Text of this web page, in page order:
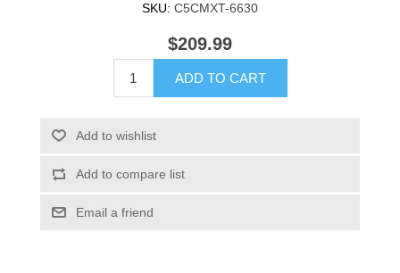
SKU: C5CMXT-6630
$209.99
ADD TO CART
Add to wishlist
Add to compare list
Email a friend